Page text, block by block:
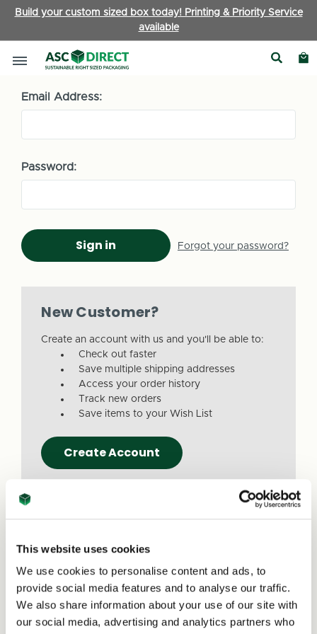
This website uses cookies
We use cookies to personalise content and ads, to
provide social media features and to analyse our traffic.
We also share information about your use of our site with
our social media, advertising and analytics partners who
Build your custom sized box today! Printing & Priority Service
available
Sign in
Email Address:
Password:
Forgot your password?
New Customer?
Create an account with us and you'll be able to:
Check out faster
Save multiple shipping addresses
Access your order history
Track new orders
Save items to your Wish List
Create Account
Due to a recent website update, we’ve
received reports that a small number of
customers are experiencing issues with